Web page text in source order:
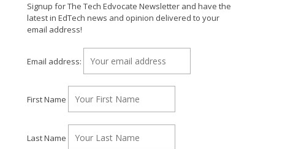
Signup for The Tech Edvocate Newsletter and have the
latest in EdTech news and opinion delivered to your
email address!
Email address:
First Name
Last Name